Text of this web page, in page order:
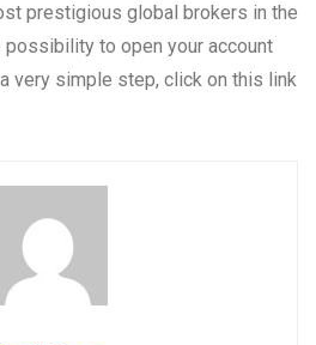
prestigious global brokers in the
to open your account
very simple step, click on this link